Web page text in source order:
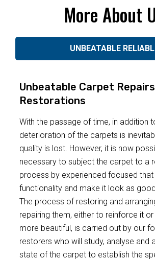
More About
UNBEATABLE
Unbeatable Carpet
Restorations
With the passage of time, in addition
deterioration of the carpets is
quality is lost. However, it is now
necessary to subject the carpet to a
process by experienced focused
functionality and make it look as
The process of restoring and
repairing them, either to reinforce it
more beautiful, is carried out by our
restorers who will study, analyse and
state of the carpet to establish the